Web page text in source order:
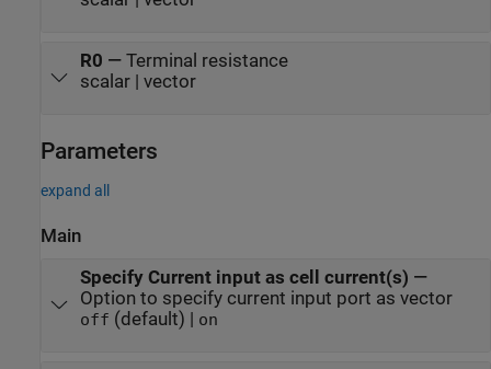
R0 — Terminal resistance
scalar | vector
Parameters
expand all
Main
Specify Current input as cell current(s) —
Option to specify current input port as vector
off (default) | on